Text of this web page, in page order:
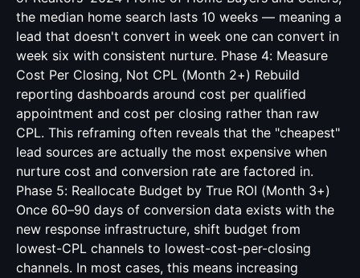
the median home search lasts 10 weeks — meaning a
lead that doesn't convert in week one can convert in
week six with consistent nurture. Phase 4: Measure
Cost Per Closing, Not CPL (Month 2+) Rebuild
reporting dashboards around cost per qualified
appointment and cost per closing rather than raw
CPL. This reframing often reveals that the "cheapest"
lead sources are actually the most expensive when
nurture cost and conversion rate are factored in.
Phase 5: Reallocate Budget by True ROI (Month 3+)
Once 60–90 days of conversion data exists with the
new response infrastructure, shift budget from
lowest-CPL channels to lowest-cost-per-closing
channels. In most cases, this means increasing